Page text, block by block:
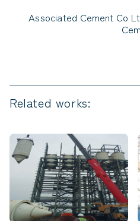
Associated Cement Co
Related works: